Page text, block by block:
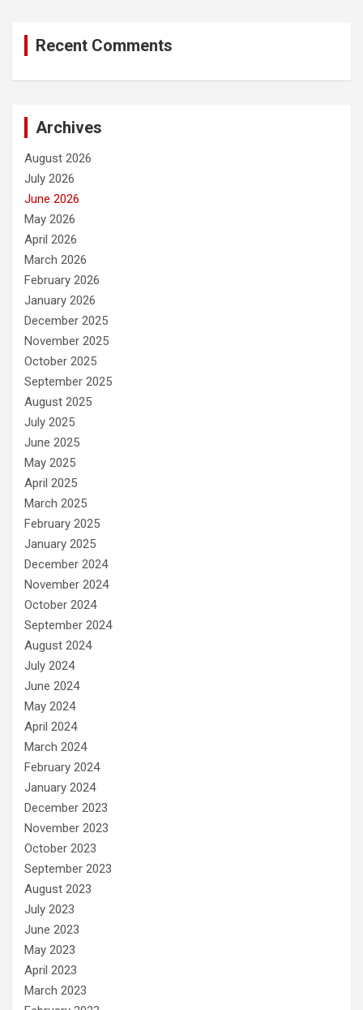
Recent Comments
Archives
August 2026
July 2026
June 2026
May 2026
April 2026
March 2026
February 2026
January 2026
December 2025
November 2025
October 2025
September 2025
August 2025
July 2025
June 2025
May 2025
April 2025
March 2025
February 2025
January 2025
December 2024
November 2024
October 2024
September 2024
August 2024
July 2024
June 2024
May 2024
April 2024
March 2024
February 2024
January 2024
December 2023
November 2023
October 2023
September 2023
August 2023
July 2023
June 2023
May 2023
April 2023
March 2023